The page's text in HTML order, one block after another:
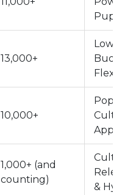
13,000+
Low
10,000+
Pop
1,000+ (and
counting)
&